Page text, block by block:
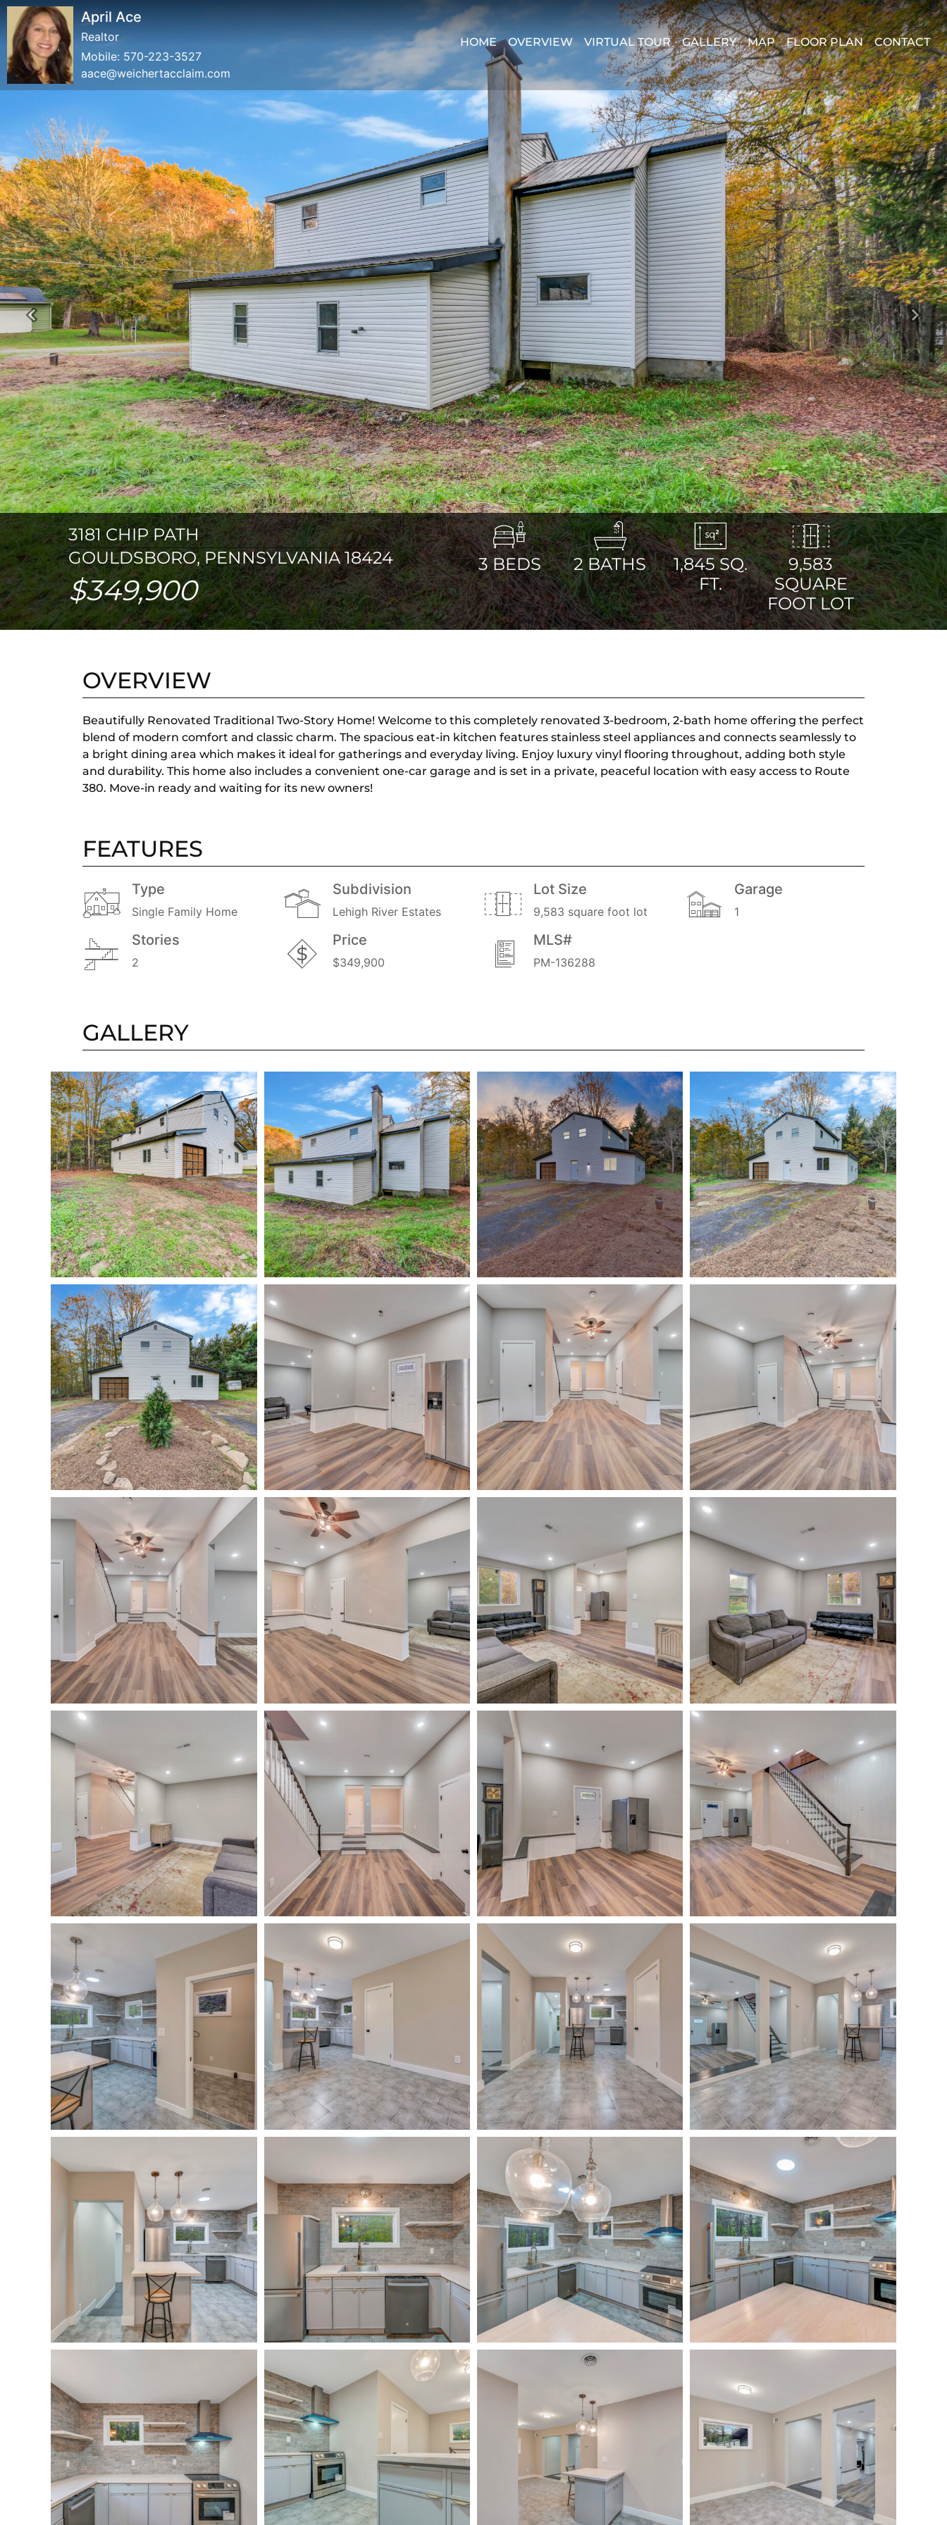
April Ace
Realtor
Mobile: 570-223-3527
aace@weichertacclaim.com
HOME OVERVIEW VIRTUAL TOUR GALLERY MAP FLOOR PLAN CONTACT
3181 CHIP PATH
GOULDSBORO, PENNSYLVANIA 18424
$349,900
3BEDS 2BATHS 1,845SQ.
FT.
9,583
SQUARE
FOOT LOT
Previous Next
OVERVIEW
Beautifully Renovated Traditional Two-Story Home! Welcome to this completely renovated 3-bedroom, 2-bath home offering the perfect
blend of modern comfort and classic charm. The spacious eat-in kitchen features stainless steel appliances and connects seamlessly to
a bright dining area which makes it ideal for gatherings and everyday living. Enjoy luxury vinyl flooring throughout, adding both style
and durability. This home also includes a convenient one-car garage and is set in a private, peaceful location with easy access to Route
380. Move-in ready and waiting for its new owners!
FEATURES
Type
Single Family Home
Subdivision
Lehigh River Estates
Lot Size
9,583 square foot lot
Garage
1
Stories
2
Price
$349,900
MLS#
PM-136288
GALLERY